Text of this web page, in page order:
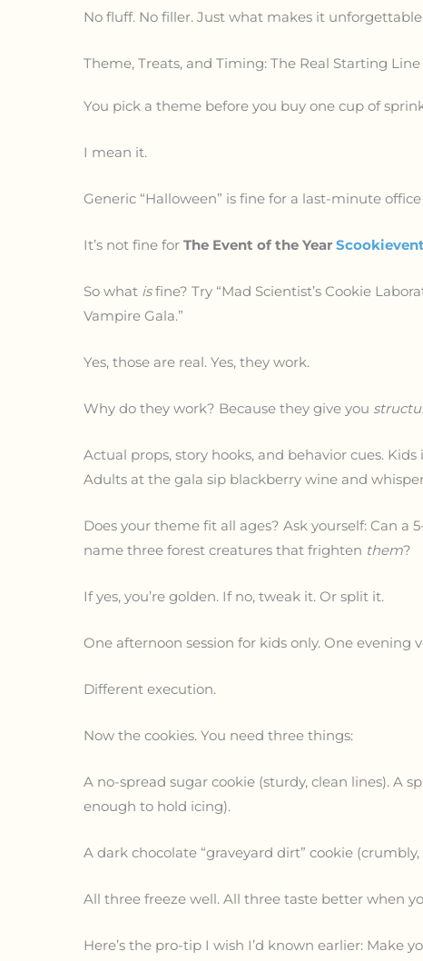
No fluff. No filler. Just what makes it
Theme, Treats, and Timing: The Real Starting Line
You pick a theme before you buy one cup of
I mean it.
Generic “Halloween” is fine for a last-minute
It’s not fine for The Event of the Year Scookievent
So what isfine? Try “Mad Scientist’s Cookie
Vampire Gala.”
Yes, those are real. Yes, they work.
Why do they work? Because they give you
Actual props, story hooks, and behavior cues.
Adults at the gala sip blackberry wine and
Does your theme fit all ages? Ask yourself: Can a
name three forest creatures that frighten them?
If yes, you’re golden. If no, tweak it. Or split it.
One afternoon session for kids only. One evening
Different execution.
Now the cookies. You need three things:
A no-spread sugar cookie (sturdy, clean lines). A
enough to hold icing).
A dark chocolate “graveyard dirt” cookie
All three freeze well. All three taste better when
Here’s the pro-tip I wish I’d known earlier: Make